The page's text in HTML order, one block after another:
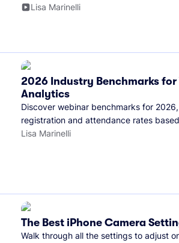
Lisa Marinelli
2026 Industry Benchmarks for
Analytics
Discover webinar benchmarks for
registration and attendance rates
marketers and all the webinars hosted
Lisa Marinelli
The Best iPhone Camera
Walk through all the settings to adjust